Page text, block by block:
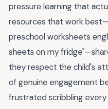
pressure learning that
resources that work
preschool worksheets
sheets on my
they respect the child's
of genuine engagement
frustrated scribbling every